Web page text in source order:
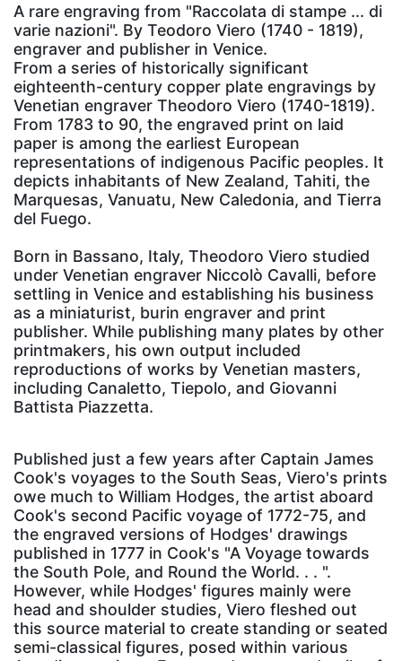
A rare engraving from "Raccolata di stampe ... di
varie nazioni". By Teodoro Viero (1740 - 1819),
engraver and publisher in Venice.
From a series of historically significant
eighteenth-century copper plate engravings by
Venetian engraver Theodoro Viero (1740-1819).
From 1783 to 90, the engraved print on laid
paper is among the earliest European
representations of indigenous Pacific peoples. It
depicts inhabitants of New Zealand, Tahiti, the
Marquesas, Vanuatu, New Caledonia, and Tierra
del Fuego.
Born in Bassano, Italy, Theodoro Viero studied
under Venetian engraver Niccolò Cavalli, before
settling in Venice and establishing his business
as a miniaturist, burin engraver and print
publisher. While publishing many plates by other
printmakers, his own output included
reproductions of works by Venetian masters,
including Canaletto, Tiepolo, and Giovanni
Battista Piazzetta.
Published just a few years after Captain James
Cook's voyages to the South Seas, Viero's prints
owe much to William Hodges, the artist aboard
Cook's second Pacific voyage of 1772-75, and
the engraved versions of Hodges' drawings
published in 1777 in Cook's "A Voyage towards
the South Pole, and Round the World. . . ".
However, while Hodges' figures mainly were
head and shoulder studies, Viero fleshed out
this source material to create standing or seated
semi-classical figures, posed within various